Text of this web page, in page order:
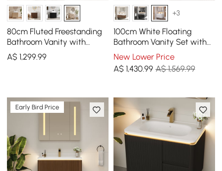
80cm Fluted Freestanding
Bathroom Vanity with
Vessel Sink, 3-Drawers,
Sintered Stone top
A$1,299.99
+3
100cm White Floating
Bathroom Vanity Set with
LED Mirror Cabinet
New Lower Price
A$ 1,430.99 A$ 1,569.99
Early Bird Price